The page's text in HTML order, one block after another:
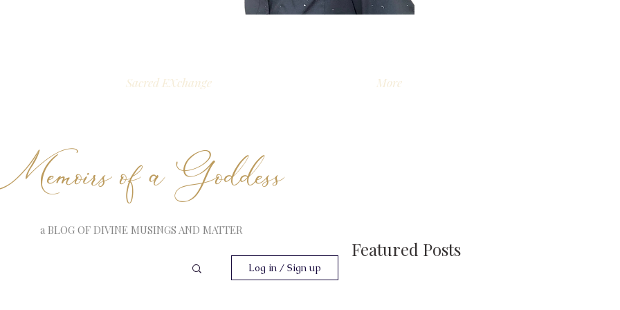
Sacred EXchange More
of a Goddess
a BLOG OF DIVINE MUSINGS AND MATTER
Log in / Sign up
Featured Posts